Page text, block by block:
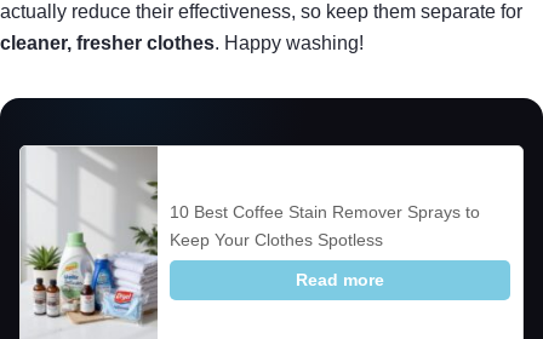
actually reduce their effectiveness, so keep them separate for
cleaner, fresher clothes. Happy washing!
10 Best Coffee Stain Remover Sprays to
Keep Your Clothes Spotless
Read more